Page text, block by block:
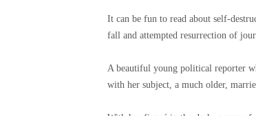
It can be fun to read about self-
fall and attempted resurrection of
A beautiful young political reporter
with her subject, a much older,